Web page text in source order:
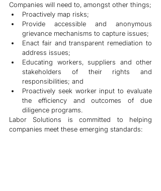
Companies will need to, amongst other things;
Proactively map risks;
Provide accessible and anonymous
grievance mechanisms to capture issues;
Enact fair and transparent remediation to
address issues;
Educating workers, suppliers and other
stakeholders of their rights and
responsibilities; and
Proactively seek worker input to evaluate
the efficiency and outcomes of due
diligence programs.
Labor Solutions is committed to helping
companies meet these emerging standards: